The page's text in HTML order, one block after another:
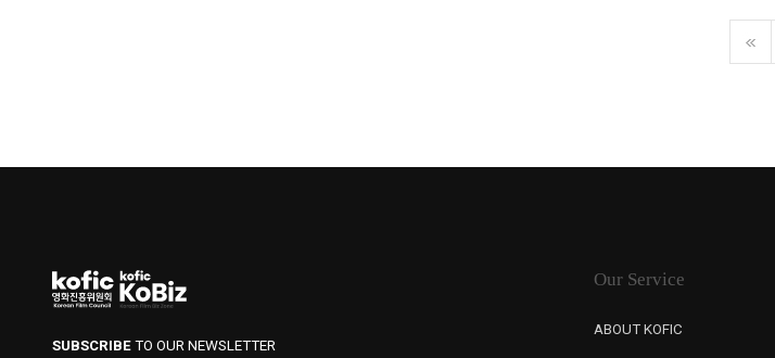
SUBSCRIBETO OUR NEWSLETTER
Our Service
ABOUT KOFIC